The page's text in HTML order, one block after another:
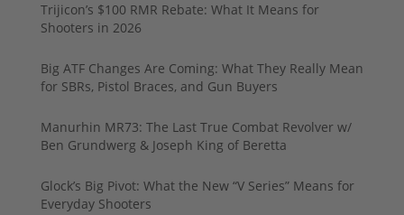
Trijicon’s $100 RMR Rebate: What It Means for
Shooters in 2026
Big ATF Changes Are Coming: What They Really Mean
for SBRs, Pistol Braces, and Gun Buyers
Manurhin MR73: The Last True Combat Revolver w/
Ben Grundwerg & Joseph King of Beretta
Glock’s Big Pivot: What the New “V Series” Means for
Everyday Shooters